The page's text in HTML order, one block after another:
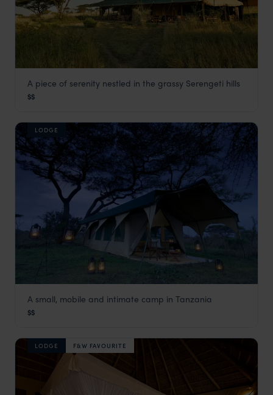
Kiota Camp
A piece of serenity nestled in the grassy Serengeti hills
$$
LODGE
Kirurumu Serengeti Mobile Camp
A small, mobile and intimate camp in Tanzania
$$
LODGE F&W FAVOURITE